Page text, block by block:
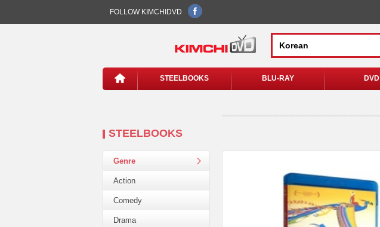
FOLLOW KIMCHIDVD
STEELBOOKS BLU-RAY DVD
STEELBOOKS
Genre
Action
Comedy
Drama